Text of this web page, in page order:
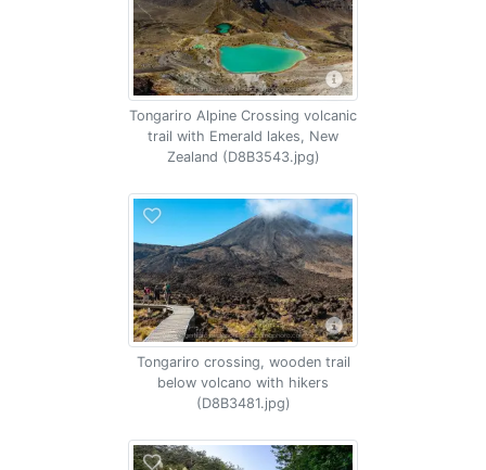
Tongariro Alpine Crossing volcanic
trail with Emerald lakes, New
Zealand (D8B3543.jpg)
Tongariro crossing, wooden trail
below volcano with hikers
(D8B3481.jpg)